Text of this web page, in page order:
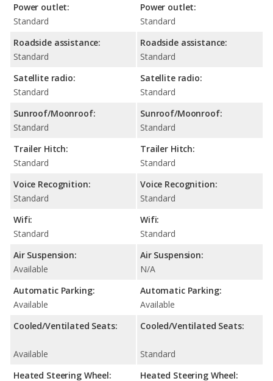
Power outlet:
Standard
Roadside assistance:
Standard
Satellite radio:
Standard
Sunroof/Moonroof:
Standard
Trailer Hitch:
Standard
Voice Recognition:
Standard
Wifi:
Standard
Air Suspension:
Available
Automatic Parking:
Available
Cooled/Ventilated Seats:
Available
Heated Steering Wheel:
Power outlet:
Standard
Roadside assistance:
Standard
Satellite radio:
Standard
Sunroof/Moonroof:
Standard
Trailer Hitch:
Standard
Voice Recognition:
Standard
Wifi:
Standard
Air Suspension:
N/A
Automatic Parking:
Available
Cooled/Ventilated Seats:
Standard
Heated Steering Wheel: